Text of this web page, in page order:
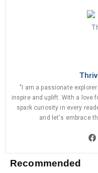
"I am a passionate
inspire and uplift. With a love
spark curiosity in every
and let's embrace
Recommended